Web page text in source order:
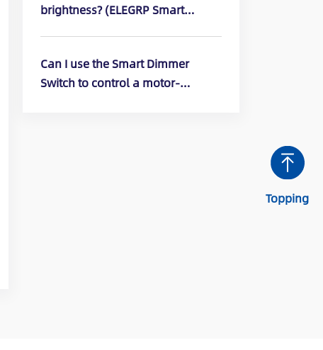
brightness? (ELEGRP Smart
Can I use the Smart Dimmer
Switch to control a motor-
Topping